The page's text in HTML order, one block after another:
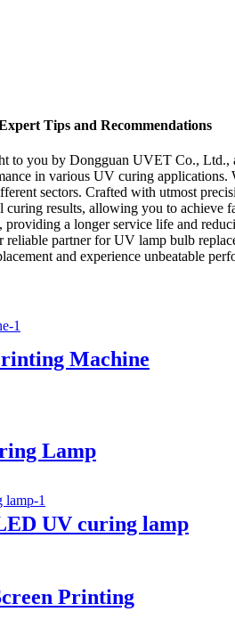
Tips and Recommendations
you by Dongguan UVET Co., Ltd.,
in various UV curing
sectors. Crafted with utmost
results, allowing you to achieve
a longer service life and
partner for UV lamp bulb
and experience unbeatable
Machine
Lamp
UV curing lamp
Printing